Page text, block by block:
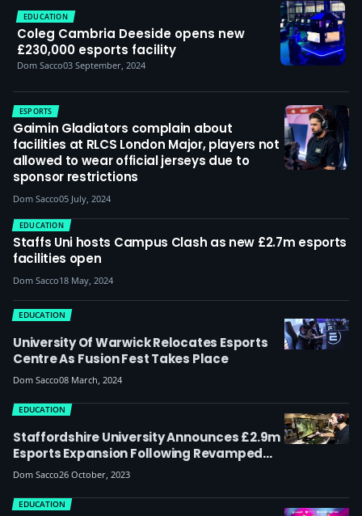
EDUCATION
Coleg Cambria Deeside opens new
£230,000 esports facility
Dom Sacco03 September, 2024
ESPORTS
Gaimin Gladiators complain about
facilities at RLCS London Major, players not
allowed to wear official jerseys due to
sponsor restrictions
Dom Sacco05 July, 2024
EDUCATION
Staffs Uni hosts Campus Clash as new £2.7m esports
facilities open
Dom Sacco18 May, 2024
University Of Warwick Relocates Esports
Centre As Fusion Fest Takes Place
EDUCATION
Dom Sacco08 March, 2024
Staffordshire University Announces £2.9m
Esports Expansion Following Revamped
Degree
EDUCATION
Dom Sacco26 October, 2023
EDUCATION